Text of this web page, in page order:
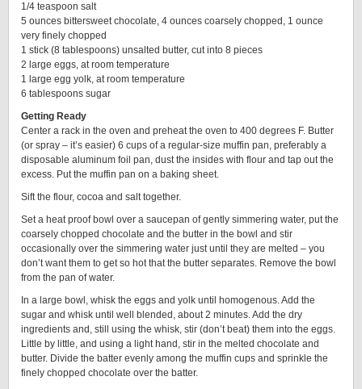
1/4 teaspoon salt
5 ounces bittersweet chocolate, 4 ounces coarsely chopped, 1 ounce
very finely chopped
1 stick (8 tablespoons) unsalted butter, cut into 8 pieces
2 large eggs, at room temperature
1 large egg yolk, at room temperature
6 tablespoons sugar
Getting Ready
Center a rack in the oven and preheat the oven to 400 degrees F. Butter
(or spray – it’s easier) 6 cups of a regular-size muffin pan, preferably a
disposable aluminum foil pan, dust the insides with flour and tap out the
excess. Put the muffin pan on a baking sheet.
Sift the flour, cocoa and salt together.
Set a heat proof bowl over a saucepan of gently simmering water, put the
coarsely chopped chocolate and the butter in the bowl and stir
occasionally over the simmering water just until they are melted – you
don’t want them to get so hot that the butter separates. Remove the bowl
from the pan of water.
In a large bowl, whisk the eggs and yolk until homogenous. Add the
sugar and whisk until well blended, about 2 minutes. Add the dry
ingredients and, still using the whisk, stir (don’t beat) them into the eggs.
Little by little, and using a light hand, stir in the melted chocolate and
butter. Divide the batter evenly among the muffin cups and sprinkle the
finely chopped chocolate over the batter.